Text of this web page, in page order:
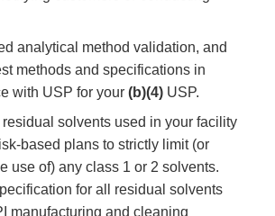
analytical method validation, and
methods and specifications in
with USP for your (b)(4) USP.
solvents used in your facility
based plans to strictly limit (or
use of) any class 1 or 2 solvents.
for all residual solvents
manufacturing and cleaning